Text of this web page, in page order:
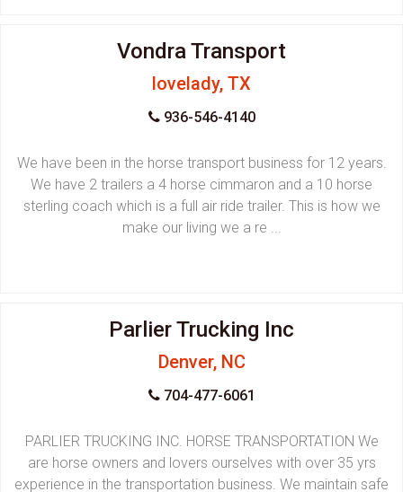
Vondra Transport
lovelady, TX
936-546-4140
We have been in the horse transport business for 12 years.
We have 2 trailers a 4 horse cimmaron and a 10 horse
sterling coach which is a full air ride trailer. This is how we
make our living we a re ...
Parlier Trucking Inc
Denver, NC
704-477-6061
PARLIER TRUCKING INC. HORSE TRANSPORTATION We
are horse owners and lovers ourselves with over 35 yrs
experience in the transportation business. We maintain safe